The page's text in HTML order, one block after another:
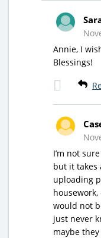
Annie, I
Blessings!
I’m not
but it takes
uploading
would not
just never
maybe